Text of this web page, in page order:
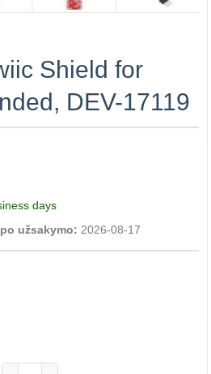
Shield for
DEV-17119
days
užsakymo: 2026-08-17